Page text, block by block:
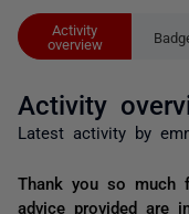
Activity
overview
Activity
Latest activity by
Thank you so much
advice provided are